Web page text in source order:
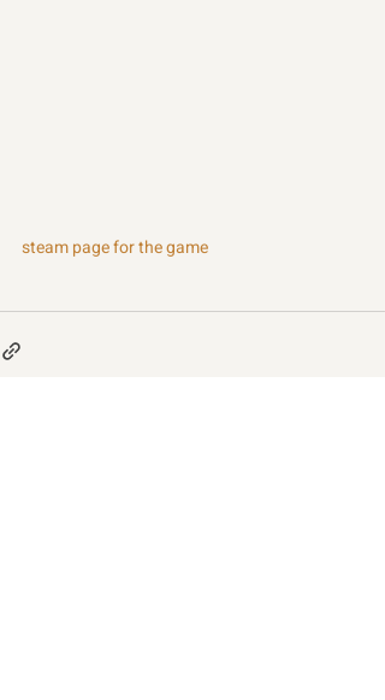
steam page for the game